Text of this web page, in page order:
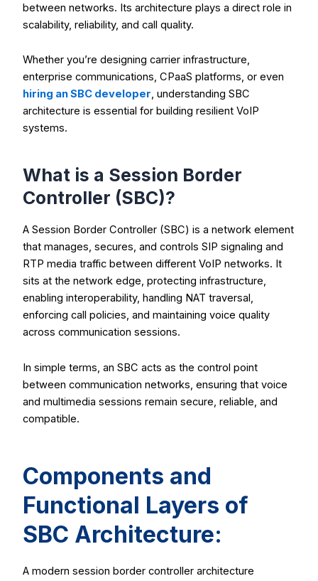
between networks. Its architecture plays a direct role in
scalability, reliability, and call quality.
Whether you’re designing carrier infrastructure,
enterprise communications, CPaaS platforms, or even
hiring an SBC developer, understanding SBC
architecture is essential for building resilient VoIP
systems.
What is a Session Border
Controller (SBC)?
A Session Border Controller (SBC) is a network element
that manages, secures, and controls SIP signaling and
RTP media traffic between different VoIP networks. It
sits at the network edge, protecting infrastructure,
enabling interoperability, handling NAT traversal,
enforcing call policies, and maintaining voice quality
across communication sessions.
In simple terms, an SBC acts as the control point
between communication networks, ensuring that voice
and multimedia sessions remain secure, reliable, and
compatible.
Components and
Functional Layers of
SBC Architecture:
A modern session border controller architecture